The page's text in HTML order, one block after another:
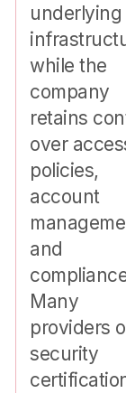
underlying
while the
company
retains
over
policies,
account
and
Many
providers
security